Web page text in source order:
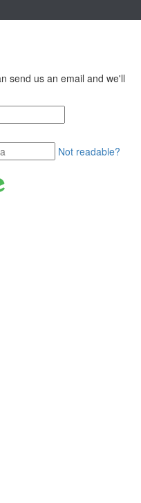
send us an email and we'll
Not readable?